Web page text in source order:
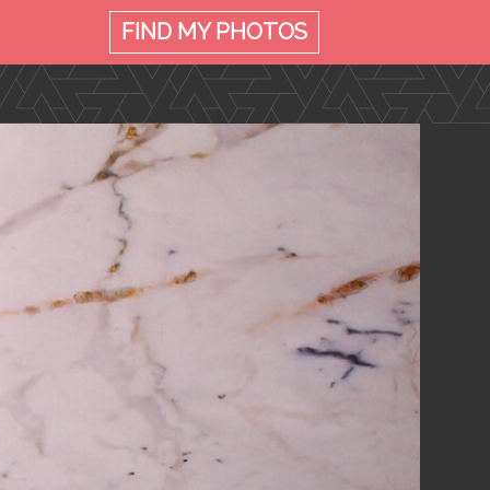
FIND MYPHOTOS